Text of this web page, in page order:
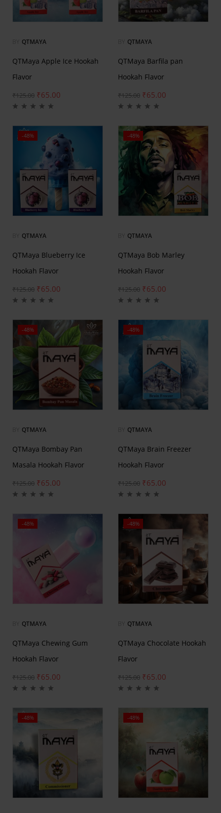
QTMAYA
QTMaya Apple Ice Hookah
Flavor
₹125.00 ₹65.00
QTMAYA
QTMaya Barfila pan
Hookah Flavor
₹125.00 ₹65.00
-48%
QTMAYA
QTMaya Blueberry Ice
Hookah Flavor
₹125.00 ₹65.00
-48%
QTMAYA
QTMaya Bob Marley
Hookah Flavor
₹125.00 ₹65.00
-48%
QTMAYA
QTMaya Bombay Pan
Masala Hookah Flavor
₹125.00 ₹65.00
-48%
QTMAYA
QTMaya Brain Freezer
Hookah Flavor
₹125.00 ₹65.00
-48%
QTMAYA
QTMaya Chewing Gum
Hookah Flavor
₹125.00 ₹65.00
-48%
QTMAYA
QTMaya Chocolate Hookah
Flavor
₹125.00 ₹65.00
-48% -48%